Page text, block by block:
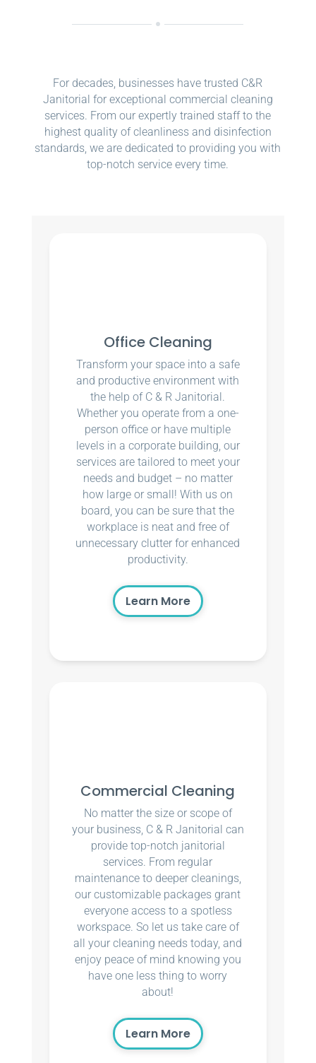
For decades, businesses have trusted C&R
Janitorial for exceptional commercial cleaning
services. From our expertly trained staff to the
highest quality of cleanliness and disinfection
standards, we are dedicated to providing you with
top-notch service every time.
Office Cleaning
Transform your space into a safe
and productive environment with
the help of C & R Janitorial.
Whether you operate from a one-
person office or have multiple
levels in a corporate building, our
services are tailored to meet your
needs and budget – no matter
how large or small! With us on
board, you can be sure that the
workplace is neat and free of
unnecessary clutter for enhanced
productivity.
Learn More
Commercial Cleaning
No matter the size or scope of
your business, C & R Janitorial can
provide top-notch janitorial
services. From regular
maintenance to deeper cleanings,
our customizable packages grant
everyone access to a spotless
workspace. So let us take care of
all your cleaning needs today, and
enjoy peace of mind knowing you
have one less thing to worry
about!
Learn More